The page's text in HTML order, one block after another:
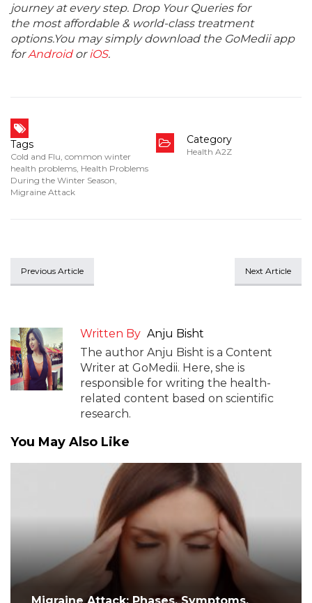
journey at every step. Drop Your Queries for
the most affordable & world-class treatment
options.You may simply download the GoMedii app
forAndroidoriOS.
Tags
Cold and Flu, common winter
health problems, Health Problems
During the Winter Season,
Migraine Attack
Category
Health A2Z
Previous Article Next Article
Written By Anju Bisht
The author Anju Bisht is a Content
Writer at GoMedii. Here, she is
responsible for writing the health-
related content based on scientific
research.
You May Also Like